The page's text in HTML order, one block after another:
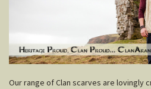
Our range of Clan scarves are lovingly